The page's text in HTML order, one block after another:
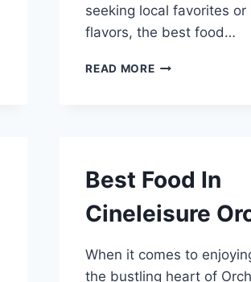
seeking local favorites or
flavors, the best food…
READ MOREBEST
Best Food In
Cineleisure
When it comes to
the bustling heart of